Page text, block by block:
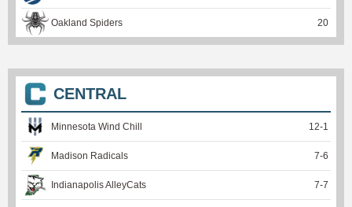
Oakland Spiders 20
CENTRAL
Minnesota Wind Chill 12-1
Madison Radicals 7-6
Indianapolis AlleyCats 7-7